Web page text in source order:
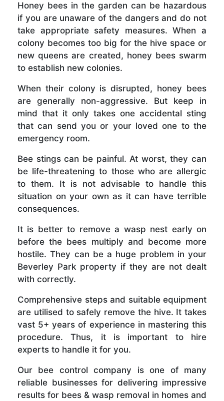
Honey bees in the garden can be hazardous
if you are unaware of the dangers and do not
take appropriate safety measures. When a
colony becomes too big for the hive space or
new queens are created, honey bees swarm
to establish new colonies.
When their colony is disrupted, honey bees
are generally non-aggressive. But keep in
mind that it only takes one accidental sting
that can send you or your loved one to the
emergency room.
Bee stings can be painful. At worst, they can
be life-threatening to those who are allergic
to them. It is not advisable to handle this
situation on your own as it can have terrible
consequences.
It is better to remove a wasp nest early on
before the bees multiply and become more
hostile. They can be a huge problem in your
Beverley Park property if they are not dealt
with correctly.
Comprehensive steps and suitable equipment
are utilised to safely remove the hive. It takes
vast 5+ years of experience in mastering this
procedure. Thus, it is important to hire
experts to handle it for you.
Our bee control company is one of many
reliable businesses for delivering impressive
results for bees & wasp removal in homes and